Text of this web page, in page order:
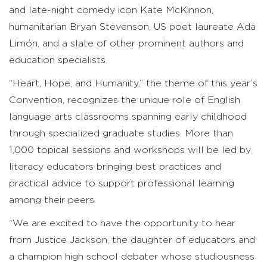
and late-night comedy icon Kate McKinnon,
humanitarian Bryan Stevenson, US poet laureate Ada
Limón, and a slate of other prominent authors and
education specialists.
“Heart, Hope, and Humanity,” the theme of this year’s
Convention, recognizes the unique role of English
language arts classrooms spanning early childhood
through specialized graduate studies. More than
1,000 topical sessions and workshops will be led by
literacy educators bringing best practices and
practical advice to support professional learning
among their peers.
“We are excited to have the opportunity to hear
from Justice Jackson, the daughter of educators and
a champion high school debater whose studiousness